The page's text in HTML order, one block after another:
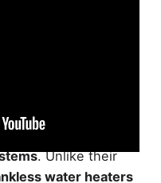
known as
a popular alternative
. Unlike their
water heaters